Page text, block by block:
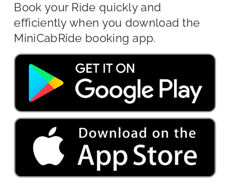
Book your Ride quickly and
efficiently when you download the
MiniCabRide booking app.